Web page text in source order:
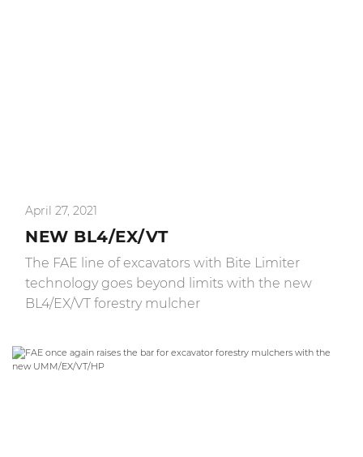
April 27, 2021
NEW BL4/EX/VT
The FAE line of excavators with Bite Limiter
technology goes beyond limits with the new
BL4/EX/VT forestry mulcher